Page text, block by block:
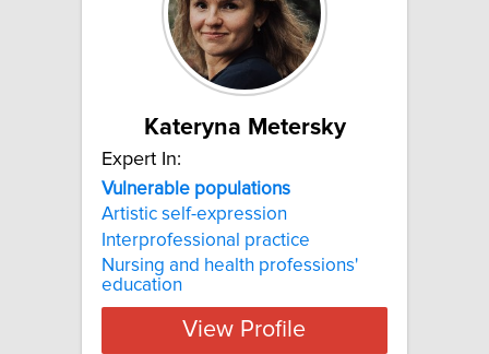
Kateryna Metersky
Expert In:
Vulnerable populations
Artistic self-expression
Interprofessional practice
Nursing and health professions'
education
View Profile